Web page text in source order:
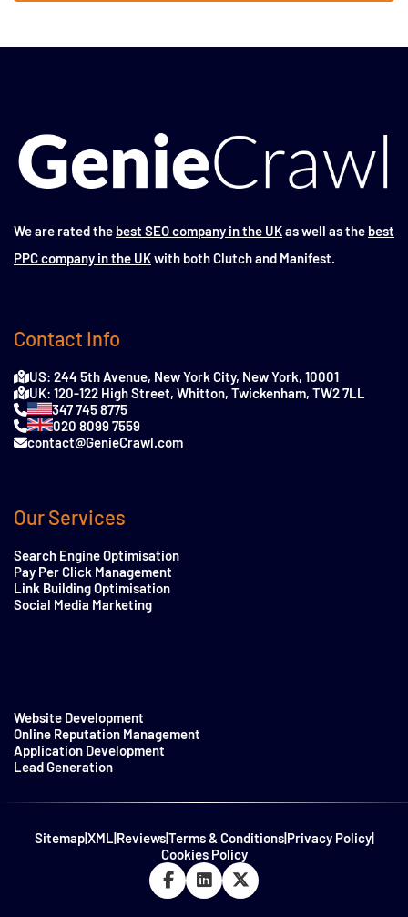
We are rated the best SEO company in the UKas well as the best
PPC company in the UKwith both Clutch and Manifest.
Contact Info
US: 244 5th Avenue, New York City, New York, 10001
UK: 120-122 High Street, Whitton, Twickenham, TW2 7LL
347 745 8775
020 8099 7559
contact@GenieCrawl.com
Our Services
Search Engine Optimisation
Pay Per Click Management
Link Building Optimisation
Social Media Marketing
Website Development
Online Reputation Management
Application Development
Lead Generation
Sitemap|XML|Reviews|Terms & Conditions|Privacy Policy|
Cookies Policy